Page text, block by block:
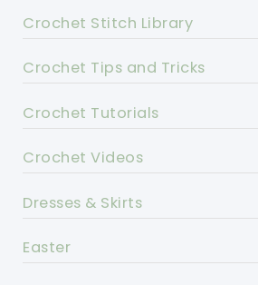
Crochet Stitch Library
Crochet Tips and Tricks
Crochet Tutorials
Crochet Videos
Dresses & Skirts
Easter